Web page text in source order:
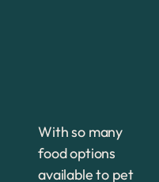
With so many
food options
available to pet